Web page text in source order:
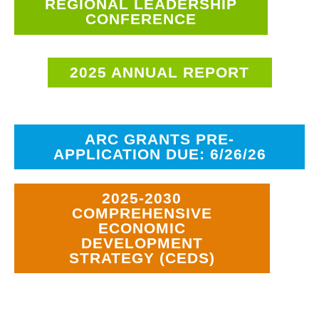
REGIONAL LEADERSHIP
CONFERENCE
2025 ANNUAL REPORT
ARC GRANTS PRE-
APPLICATION DUE: 6/26/26
2025-2030
COMPREHENSIVE
ECONOMIC
DEVELOPMENT
STRATEGY (CEDS)